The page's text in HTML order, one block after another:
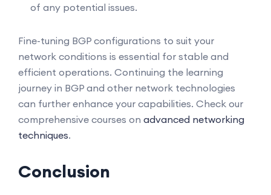
of any potential issues.
Fine-tuning BGP configurations to suit your
network conditions is essential for stable and
efficient operations. Continuing the learning
journey in BGP and other network technologies
can further enhance your capabilities. Check our
comprehensive courses on advanced networking
techniques.
Conclusion